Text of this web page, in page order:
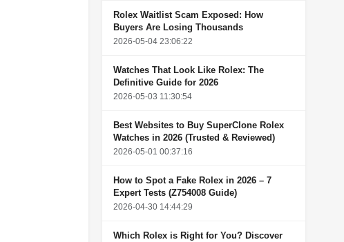
Rolex Waitlist Scam Exposed: How
Buyers Are Losing Thousands
2026-05-04 23:06:22
Watches That Look Like Rolex: The
Definitive Guide for 2026
2026-05-03 11:30:54
Best Websites to Buy SuperClone Rolex
Watches in 2026 (Trusted & Reviewed)
2026-05-01 00:37:16
How to Spot a Fake Rolex in 2026 – 7
Expert Tests (Z754008 Guide)
2026-04-30 14:44:29
Which Rolex is Right for You? Discover